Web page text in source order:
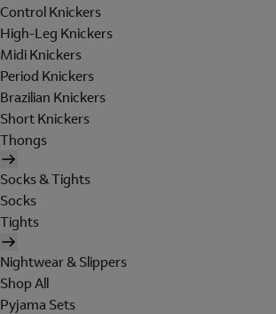
Control Knickers
High-Leg Knickers
Midi Knickers
Period Knickers
Brazilian Knickers
Short Knickers
Thongs
Socks & Tights
Socks
Tights
Nightwear & Slippers
Shop All
Pyjama Sets